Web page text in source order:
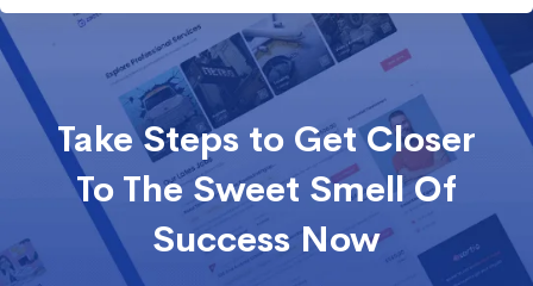
Take Steps to Get Closer
To The Sweet Smell Of
Success Now